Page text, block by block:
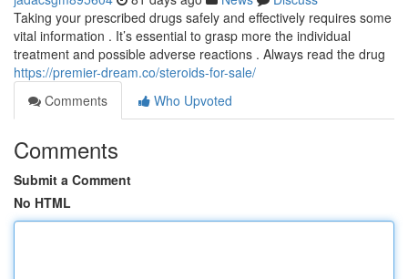
Taking your prescribed drugs safely and effectively requires some
vital information . It’s essential to grasp more the individual
treatment and possible adverse reactions . Always read the drug
https://premier-dream.co/steroids-for-sale/
Comments
Who Upvoted
Comments
Submit a Comment
No HTML